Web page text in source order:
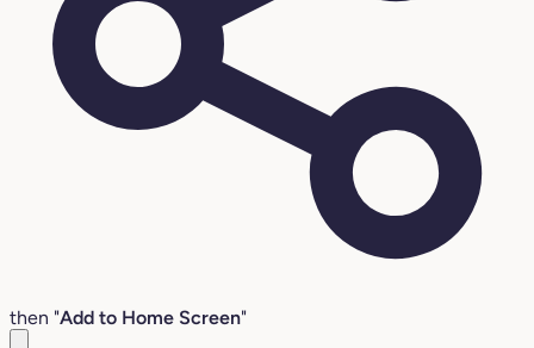
then "Add to Home Screen"